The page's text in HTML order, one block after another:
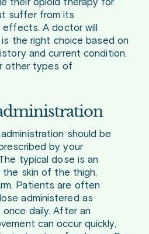
their opioid therapy for
suffer from its
A doctor will
the right choice based on
and current condition.
other types of
should be
by your
typical dose is an
the skin of the thigh,
Patients are often
administered as
daily. After an
can occur quickly,